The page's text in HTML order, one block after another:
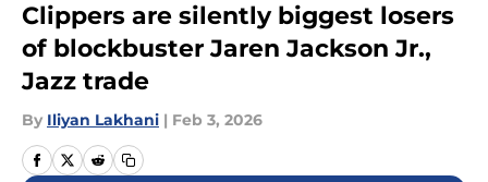
Clippers are silently biggest losers
of blockbuster Jaren Jackson Jr.,
Jazz trade
By Iliyan Lakhani | Feb 3, 2026